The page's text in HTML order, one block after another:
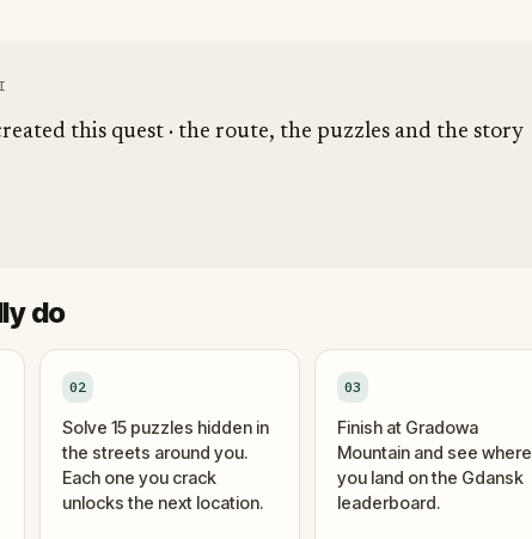
this quest · the route, the puzzles and the story
do
02
Solve 15 puzzles hidden in
the streets around you.
Each one you crack
unlocks the next location.
03
Finish at Gradowa
Mountain and see where
you land on the Gdansk
leaderboard.